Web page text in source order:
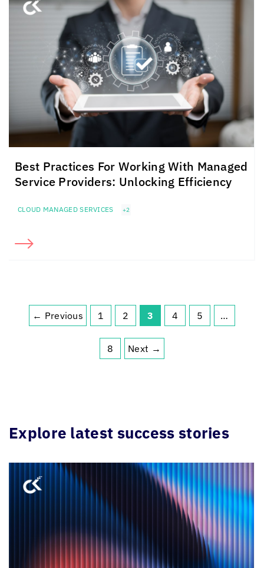
Best Practices For Working With Managed
Service Providers: Unlocking Efficiency
CLOUD MANAGED SERVICES +2
← Previous 1 2 3 4 5 …
8 Next →
Explore latest success stories